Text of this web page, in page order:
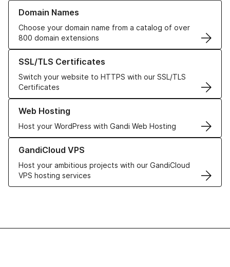
Domain Names
Choose your domain name from a catalog of over
800 domain extensions
Learn more about our Domain Names
SSL/TLS Certificates
Switch your website to HTTPS with our SSL/TLS
Certificates
Learn more about our SSL/TLS Certificates
Web Hosting
Host your WordPress with Gandi Web Hosting
Learn more about our Web Hosting solutions
GandiCloud VPS
Host your ambitious projects with our GandiCloud
VPS hosting services
Learn more about GandiCloud VPS